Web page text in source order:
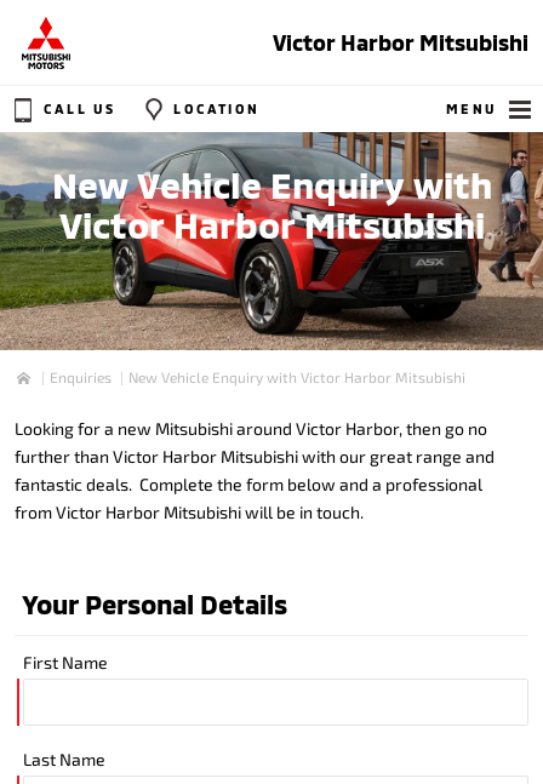
Victor Harbor Mitsubishi
CALL US LOCATION MENU
New Vehicle Enquiry with
Victor Harbor Mitsubishi
Home
Enquiries New Vehicle Enquiry with Victor Harbor Mitsubishi
Looking for a new Mitsubishi around Victor Harbor, then go no
further than Victor Harbor Mitsubishi with our great range and
fantastic deals. Complete the form below and a professional
from Victor Harbor Mitsubishi will be in touch.
Your Personal Details
First Name
Last Name